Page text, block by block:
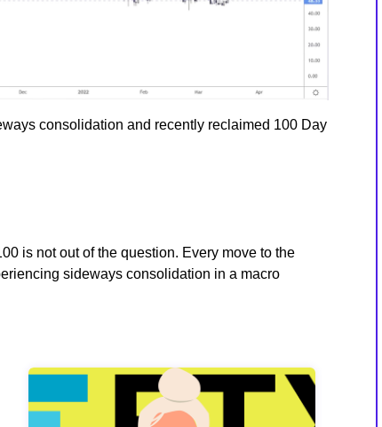
consolidation and recently reclaimed 100 Day
is not out of the question. Every move to the
sideways consolidation in a macro